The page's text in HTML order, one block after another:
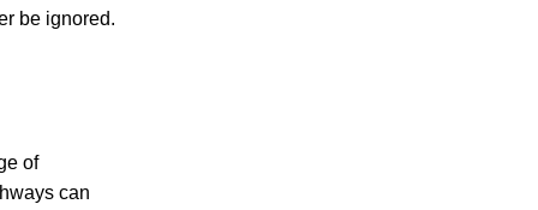
be ignored.
of
can